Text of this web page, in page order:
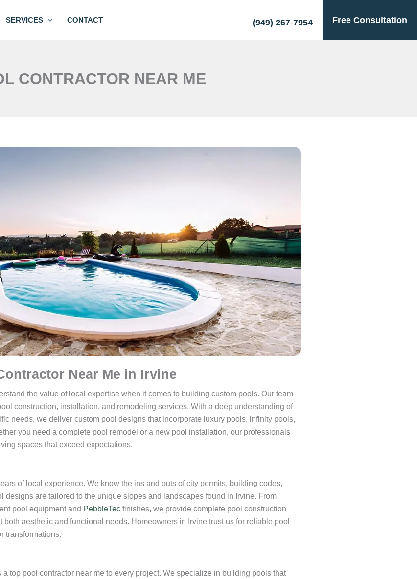
SERVICES CONTACT (949) 267-7954 Free Consultation
CONTRACTOR NEAR ME
Near Me in Irvine
the value of local expertise when it comes to building custom pools. Our team
construction, installation, and remodeling services. With a deep understanding of
needs, we deliver custom pool designs that incorporate luxury pools, infinity pools,
you need a complete pool remodel or a new pool installation, our professionals
spaces that exceed expectations.
of local experience. We know the ins and outs of city permits, building codes,
designs are tailored to the unique slopes and landscapes found in Irvine. From
pool equipment and PebbleTecfinishes, we provide complete pool construction
aesthetic and functional needs. Homeowners in Irvine trust us for reliable pool
transformations.
a top pool contractor near me to every project. We specialize in building pools that